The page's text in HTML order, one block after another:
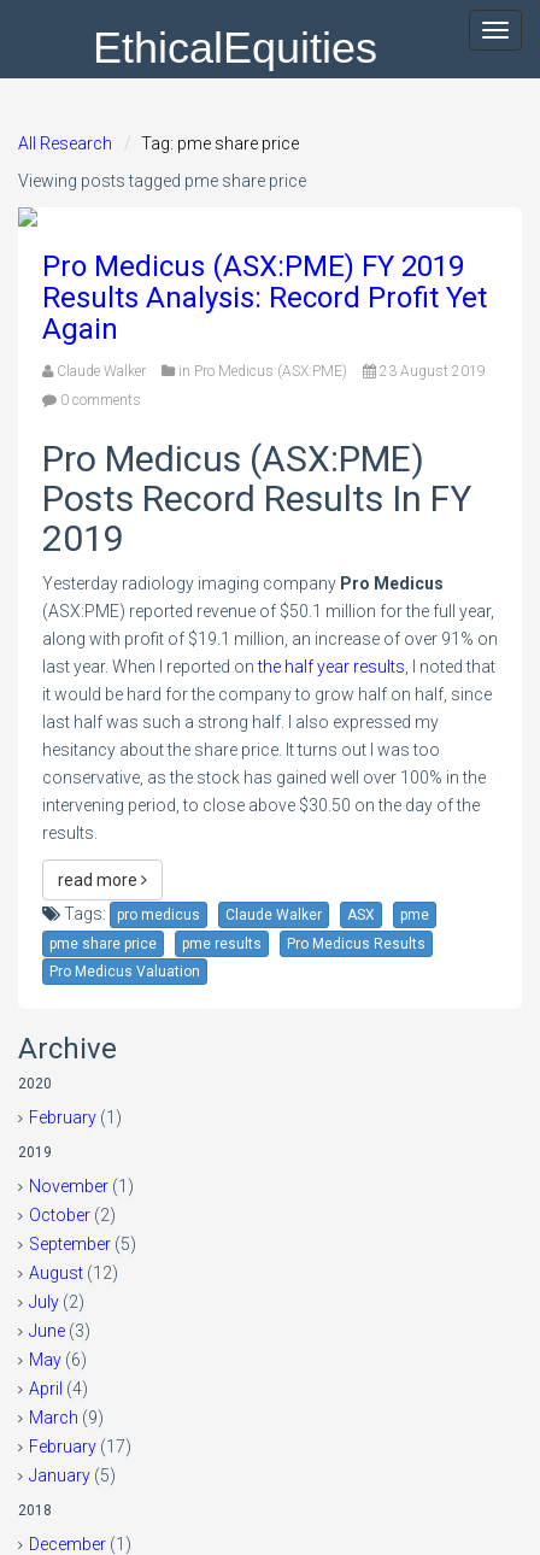
EthicalEquities
All Research
Tag: pme share price
Viewing posts tagged pme share price
Pro Medicus (ASX:PME) FY 2019
Results Analysis: Record Profit Yet
Again
Claude Walker in Pro Medicus (ASX:PME)
23 August 2019
0 comments
Pro Medicus (ASX:PME)
Posts Record Results In FY
2019
Yesterday radiology imaging company Pro Medicus
(ASX:PME) reported revenue of $50.1 million for the full year,
along with profit of $19.1 million, an increase of over 91% on
last year. When I reported onthe half year results , I noted that
it would be hard for the company to grow half on half, since
last half was such a strong half. I also expressed my
hesitancy about the share price. It turns out I was too
conservative, as the stock has gained well over 100% in the
intervening period, to close above $30.50 on the day of the
results.
read more
Tags:
pro medicus Claude Walker ASX
pme
pme share price
pme results
Pro Medicus Results
Pro Medicus Valuation
Archive
2020
February (1)
2019
November (1)
October (2)
September (5)
August (12)
July (2)
June (3)
May (6)
April (4)
March (9)
February (17)
January (5)
2018
December (1)